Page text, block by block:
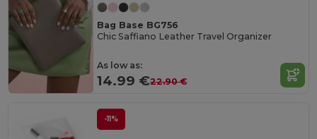
Bag Base BG756
Chic Saffiano Leather Travel Organizer
As low as:
14.99 €22.90 €
-11%